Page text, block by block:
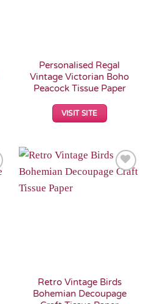
Personalised Regal
Vintage Victorian Boho
Peacock Tissue Paper
VISIT SITE
Add to
Retro Vintage Birds
Bohemian Decoupage